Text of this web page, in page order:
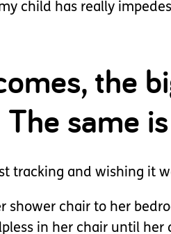
child has really
the
same
tracking and wishing it
shower chair to her
in her chair until her